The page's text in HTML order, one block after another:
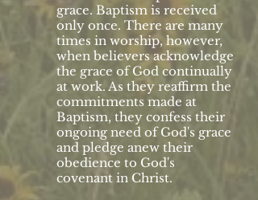
grace. Baptism is received
only once. There are many
times in worship, however,
when believers acknowledge
the grace of God continually
at work. As they reaffirm the
commitments made at
Baptism, they confess their
ongoing need of God's grace
and pledge anew their
obedience to God's
covenant in Christ.